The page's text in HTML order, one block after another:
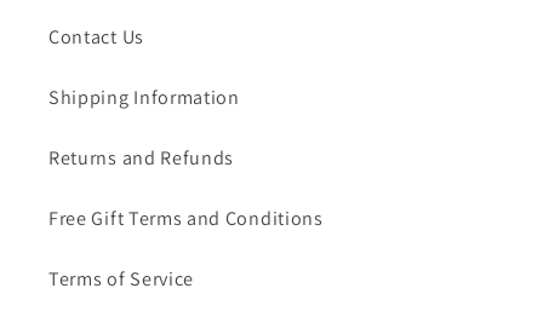
Contact Us
Shipping Information
Returns and Refunds
Free Gift Terms and Conditions
Terms of Service